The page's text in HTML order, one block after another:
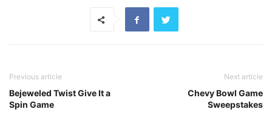
Previous article
Bejeweled Twist Give It a
Spin Game
Next article
Chevy Bowl Game
Sweepstakes